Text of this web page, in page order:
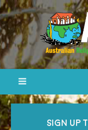
SIGN UP